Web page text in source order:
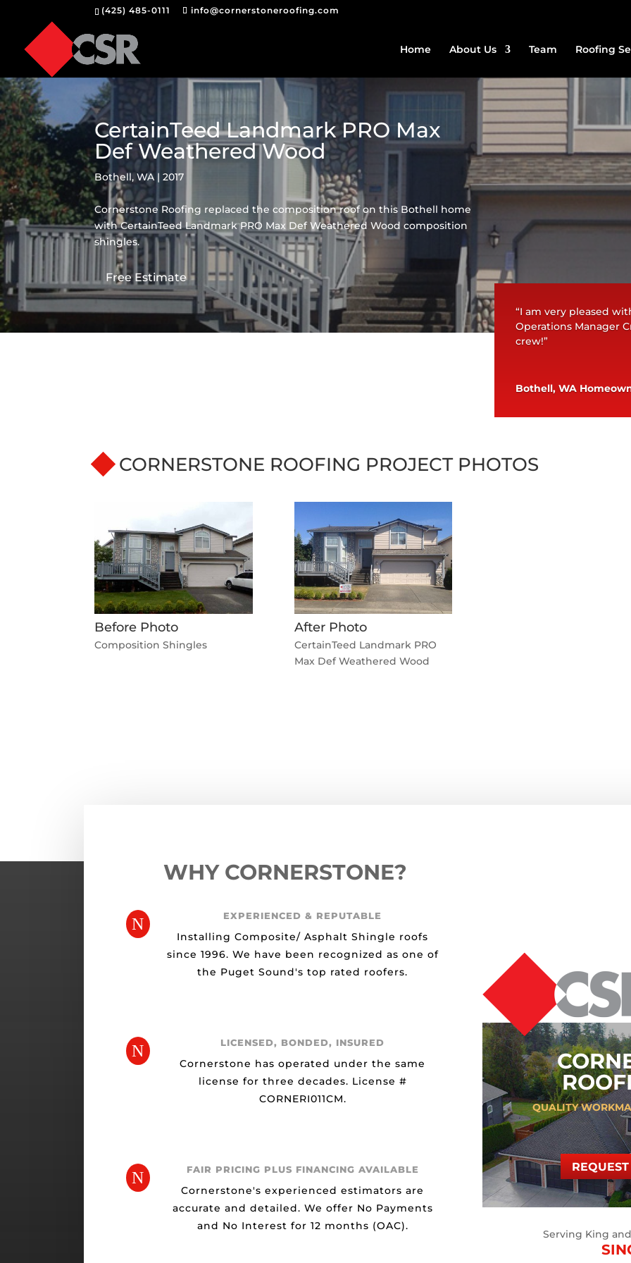
(425) 485-0111 info@cornerstoneroofing.com
Home About Us Team Roofing
CertainTeed Landmark PRO Max
Def Weathered Wood
Bothell, WA | 2017
Cornerstone Roofing replaced the composition roof on this Bothell home
with CertainTeed Landmark PRO Max Def Weathered Wood composition
shingles.
Free Estimate
“I am very pleased
Operations Manager
crew!”
Bothell, WA
CORNERSTONE ROOFING PROJECT PHOTOS
Before Photo
Composition Shingles
After Photo
CertainTeed Landmark PRO
Max Def Weathered Wood
WHY CORNERSTONE?
N EXPERIENCED & REPUTABLE
Installing Composite/ Asphalt Shingle roofs
since 1996. We have been recognized as one of
the Puget Sound's top rated roofers.
N LICENSED, BONDED, INSURED
Cornerstone has operated under the same
license for three decades. License #
CORNERI011CM.
N FAIR PRICING PLUS FINANCING AVAILABLE
Cornerstone's experienced estimators are
accurate and detailed. We offer No Payments
and No Interest for 12 months (OAC).
QUALITY
Serving King